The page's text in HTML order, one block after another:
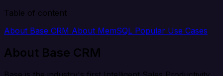
Table of content
About Base CRM About MemSQL Popular Use Cases
About Base CRM